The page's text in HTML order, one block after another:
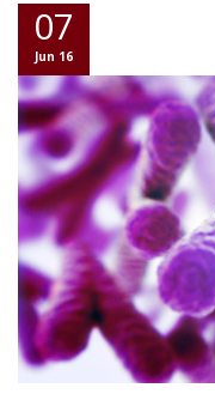
07
Jun 16